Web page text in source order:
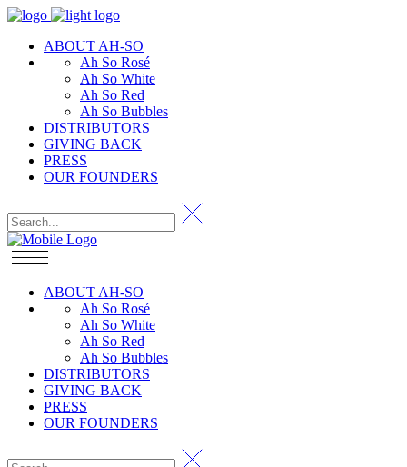
ABOUT AH-SO
Ah So Rosé
Ah So White
Ah So Red
Ah So Bubbles
DISTRIBUTORS
GIVING BACK
PRESS
OUR FOUNDERS
ABOUT AH-SO
Ah So Rosé
Ah So White
Ah So Red
Ah So Bubbles
DISTRIBUTORS
GIVING BACK
PRESS
OUR FOUNDERS